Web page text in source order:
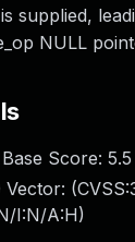
supplied,
NULL
Score: 5.5
Vector: (
I:N/A:H)